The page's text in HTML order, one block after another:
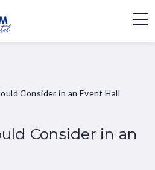
Consider in an Event Hall
Consider in an